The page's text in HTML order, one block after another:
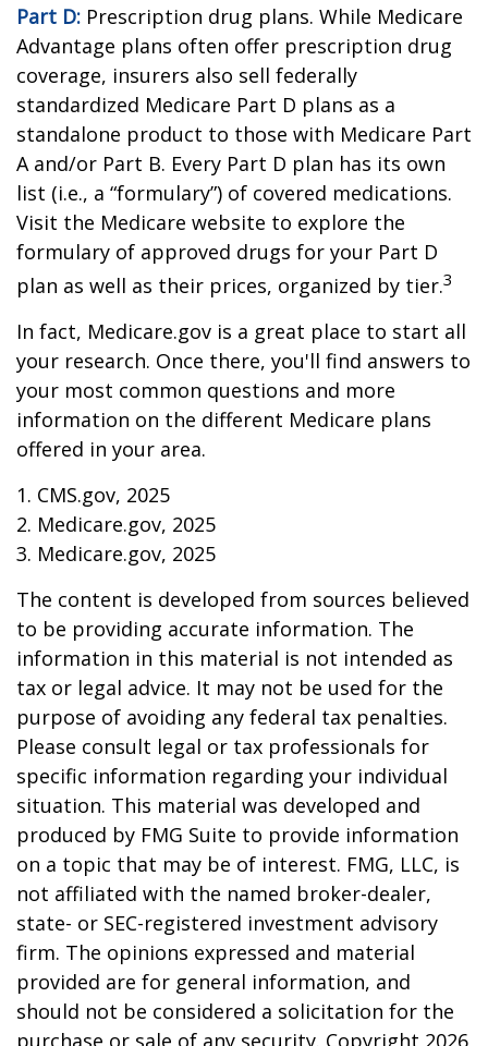
Part D: Prescription drug plans. While Medicare
Advantage plans often offer prescription drug
coverage, insurers also sell federally
standardized Medicare Part D plans as a
standalone product to those with Medicare Part
A and/or Part B. Every Part D plan has its own
list (i.e., a “formulary”) of covered medications.
Visit the Medicare website to explore the
formulary of approved drugs for your Part D
plan as well as their prices, organized by tier.3
In fact, Medicare.gov is a great place to start all
your research. Once there, you'll find answers to
your most common questions and more
information on the different Medicare plans
offered in your area.
1. CMS.gov, 2025
2. Medicare.gov, 2025
3. Medicare.gov, 2025
The content is developed from sources believed
to be providing accurate information. The
information in this material is not intended as
tax or legal advice. It may not be used for the
purpose of avoiding any federal tax penalties.
Please consult legal or tax professionals for
specific information regarding your individual
situation. This material was developed and
produced by FMG Suite to provide information
on a topic that may be of interest. FMG, LLC, is
not affiliated with the named broker-dealer,
state- or SEC-registered investment advisory
firm. The opinions expressed and material
provided are for general information, and
should not be considered a solicitation for the
purchase or sale of any security. Copyright 2026